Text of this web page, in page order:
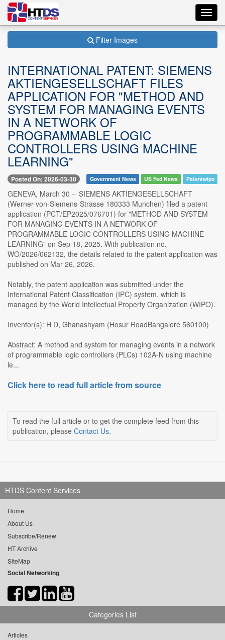
Filter Images
INTERNATIONAL PATENT: SIEMENS
AKTIENGESELLSCHAFT FILES
APPLICATION FOR "METHOD AND
SYSTEM FOR MANAGING EVENTS
IN A NETWORK OF
PROGRAMMABLE LOGIC
CONTROLLERS USING MACHINE
LEARNING"
Posted On: 2026-03-30 Government News US Fed News Patentwipo
GENEVA, March 30 -- SIEMENS AKTIENGESELLSCHAFT
(Werner-von-Siemens-Strasse 180333 Munchen) filed a patent
application (PCT/EP2025/076701) for "METHOD AND SYSTEM
FOR MANAGING EVENTS IN A NETWORK OF
PROGRAMMABLE LOGIC CONTROLLERS USING MACHINE
LEARNING" on Sep 18, 2025. With publication no.
WO/2026/062132, the details related to the patent application was
published on Mar 26, 2026.
Notably, the patent application was submitted under the
International Patent Classification (IPC) system, which is
managed by the World Intellectual Property Organization (WIPO).
Inventor(s): H D, Ghanashyam (Hosur RoadBangalore 560100)
Abstract: A method and system for managing events in a network
of programmable logic controllers (PLCs) 102A-N using machine
le...
Click here to read full article from source
To read the full article or to get the complete feed from this
publication, please Contact Us.
HTDS Content Services
Home
About Us
Subscribe/Renew
HT Archive
SiteMap
Social Networking
Categories List
Articles